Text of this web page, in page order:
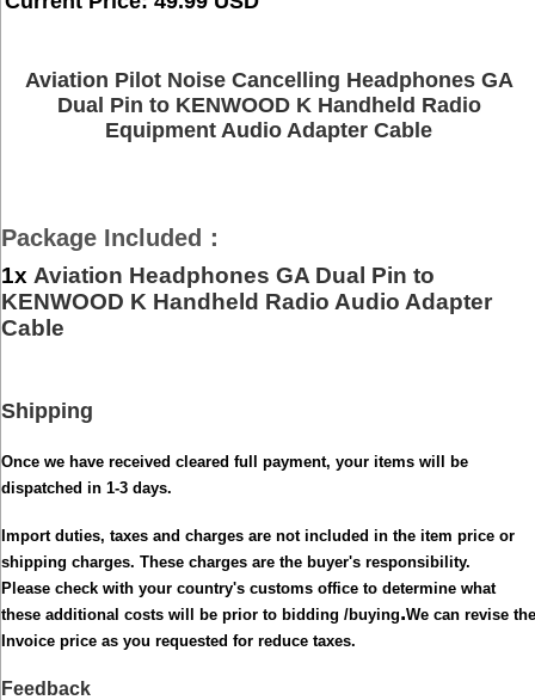
Aviation Pilot Noise Cancelling Headphones GA
Dual Pin to KENWOOD K Handheld Radio
Equipment Audio Adapter Cable
Package Included ：
1x Aviation Headphones GA Dual Pin to
KENWOOD K Handheld Radio Audio Adapter
Cable
Shipping
Once we have received cleared full payment, your items will be
dispatched in 1-3 days.
Import duties, taxes and charges are not included in the item price or
shipping charges. These charges are the buyer's responsibility.
Please check with your country's customs office to determine what
these additional costs will be prior to bidding /buying.We can revise the
Invoice price as you requested for reduce taxes.
Feedback